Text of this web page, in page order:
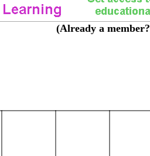
(Already a member?